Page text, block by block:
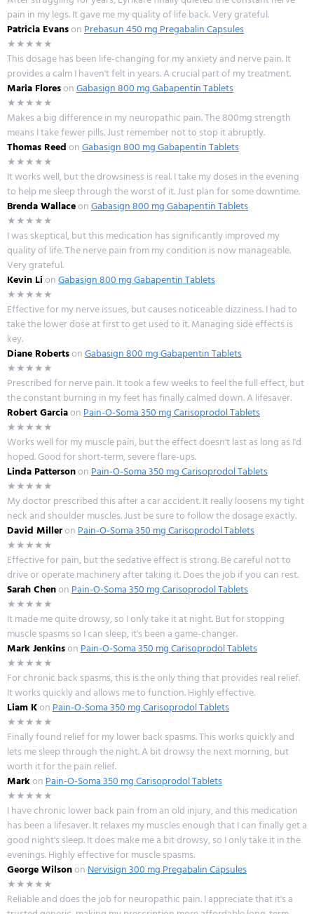
pain in my legs. It gave me my quality of life back. Very grateful.
Patricia EvansonPrebasun 450 mg Pregabalin Capsules
★★★★★
This dosage has been life-changing for my anxiety and nerve pain. It
provides a calm I haven't felt in years. A crucial part of my treatment.
Maria FloresonGabasign 800 mg Gabapentin Tablets
★★★★★
Makes a big difference in my neuropathic pain. The 800mg strength
means I take fewer pills. Just remember not to stop it abruptly.
Thomas ReedonGabasign 800 mg Gabapentin Tablets
★★★★★
It works well, but the drowsiness is real. I take my doses in the evening
to help me sleep through the worst of it. Just plan for some downtime.
Brenda WallaceonGabasign 800 mg Gabapentin Tablets
★★★★★
I was skeptical, but this medication has significantly improved my
quality of life. The nerve pain from my condition is now manageable.
Very grateful.
Kevin LionGabasign 800 mg Gabapentin Tablets
★★★★★
Effective for my nerve issues, but causes noticeable dizziness. I had to
take the lower dose at first to get used to it. Managing side effects is
key.
Diane RobertsonGabasign 800 mg Gabapentin Tablets
★★★★★
Prescribed for nerve pain. It took a few weeks to feel the full effect, but
the constant burning in my feet has finally calmed down. A lifesaver.
Robert GarciaonPain-O-Soma 350 mg Carisoprodol Tablets
★★★★★
Works well for my muscle pain, but the effect doesn't last as long as I'd
hoped. Good for short-term, severe flare-ups.
Linda PattersononPain-O-Soma 350 mg Carisoprodol Tablets
★★★★★
My doctor prescribed this after a car accident. It really loosens my tight
neck and shoulder muscles. Just be sure to follow the dosage exactly.
David MilleronPain-O-Soma 350 mg Carisoprodol Tablets
★★★★★
Effective for pain, but the sedative effect is strong. Be careful not to
drive or operate machinery after taking it. Does the job if you can rest.
Sarah ChenonPain-O-Soma 350 mg Carisoprodol Tablets
★★★★★
It made me quite drowsy, so I only take it at night. But for stopping
muscle spasms so I can sleep, it's been a game-changer.
Mark JenkinsonPain-O-Soma 350 mg Carisoprodol Tablets
★★★★★
For chronic back spasms, this is the only thing that provides real relief.
It works quickly and allows me to function. Highly effective.
Liam KonPain-O-Soma 350 mg Carisoprodol Tablets
★★★★★
Finally found relief for my lower back spasms. This works quickly and
lets me sleep through the night. A bit drowsy the next morning, but
worth it for the pain relief.
MarkonPain-O-Soma 350 mg Carisoprodol Tablets
★★★★★
I have chronic lower back pain from an old injury, and this medication
has been a lifesaver. It relaxes my muscles enough that I can finally get a
good night's sleep. It does make me a bit drowsy, so I only take it in the
evenings. Highly effective for muscle spasms.
George WilsononNervisign 300 mg Pregabalin Capsules
★★★★★
Reliable and does the job for neuropathic pain. I appreciate that it's a